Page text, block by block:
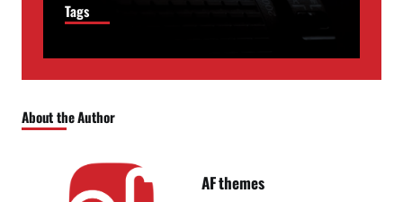
Tags
About the Author
AF themes